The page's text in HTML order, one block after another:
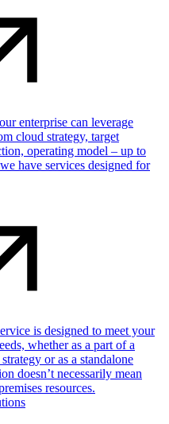
enterprise can leverage
cloud strategy, target
operating model – up to
have services designed for
is designed to meet your
whether as a part of a
or as a standalone
doesn’t necessarily mean
resources.